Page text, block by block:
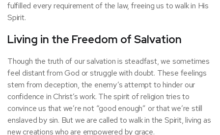
fulfilled every requirement of the law, freeing us to walk in His
Spirit.
Living in the Freedom of Salvation
Though the truth of our salvation is steadfast, we sometimes
feel distant from God or struggle with doubt. These feelings
stem from deception, the enemy’s attempt to hinder our
confidence in Christ’s work. The spirit of religion tries to
convince us that we’re not “good enough” or that we’re still
enslaved by sin. But we are called to walk in the Spirit, living as
new creations who are empowered by grace.